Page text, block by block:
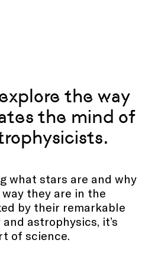
the way
the mind of
what stars are and why
they are in the
by their remarkable
astrophysics, it’s
of science.